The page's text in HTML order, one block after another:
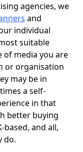
agencies, we
and
individual
suitable
of media you are
or organisation
may be in
a self-
in that
better buying
based, and all,
do.